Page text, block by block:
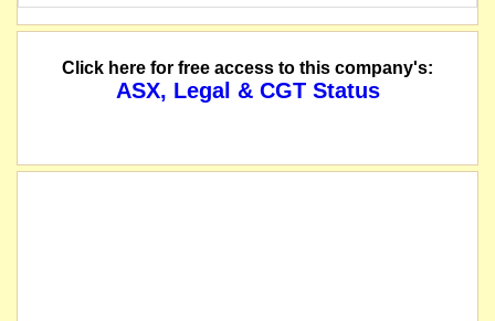
Click here for free access to this company's:
ASX, Legal & CGT Status